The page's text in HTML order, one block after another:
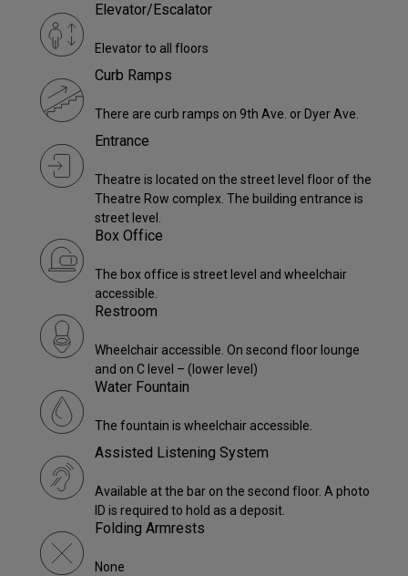
Elevator/Escalator
Elevator to all floors
Curb Ramps
There are curb ramps on 9th Ave. or Dyer Ave.
Entrance
Theatre is located on the street level floor of the
Theatre Row complex. The building entrance is
street level.
Box Office
The box office is street level and wheelchair
accessible.
Restroom
Wheelchair accessible. On second floor lounge
and on C level – (lower level)
Water Fountain
The fountain is wheelchair accessible.
Assisted Listening System
Available at the bar on the second floor. A photo
ID is required to hold as a deposit.
Folding Armrests
None